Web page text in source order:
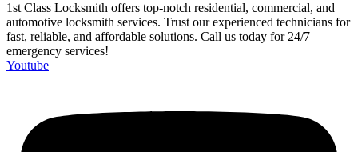
1st Class Locksmith offers top-notch residential, commercial, and
automotive locksmith services. Trust our experienced technicians for
fast, reliable, and affordable solutions. Call us today for 24/7
emergency services!
Youtube